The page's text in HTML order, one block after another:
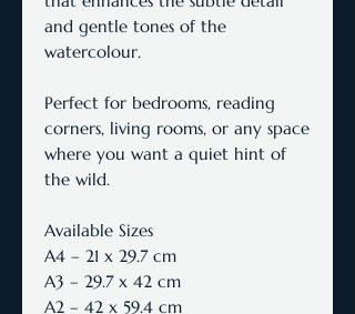
and gentle tones of the
watercolour.
Perfect for bedrooms, reading
corners, living rooms, or any space
where you want a quiet hint of
the wild.
Available Sizes
A4 – 21 x 29.7 cm
A3 – 29.7 x 42 cm
A2 – 42 x 59.4 cm